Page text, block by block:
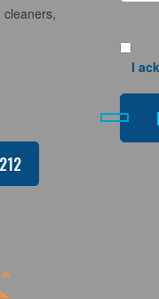
cleaners,
I